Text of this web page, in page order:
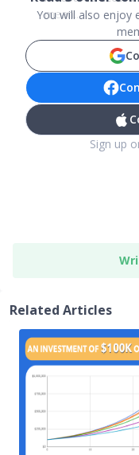
mean...
You will also enjoy
Sign up
Related Articles